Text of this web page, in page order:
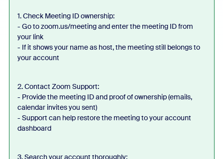
1. Check Meeting ID ownership:
- Go to zoom.us/meeting and enter the meeting ID from
your link
- If it shows your name as host, the meeting still belongs to
your account
2. Contact Zoom Support:
- Provide the meeting ID and proof of ownership (emails,
calendar invites you sent)
- Support can help restore the meeting to your account
dashboard
3. Search your account thoroughly: